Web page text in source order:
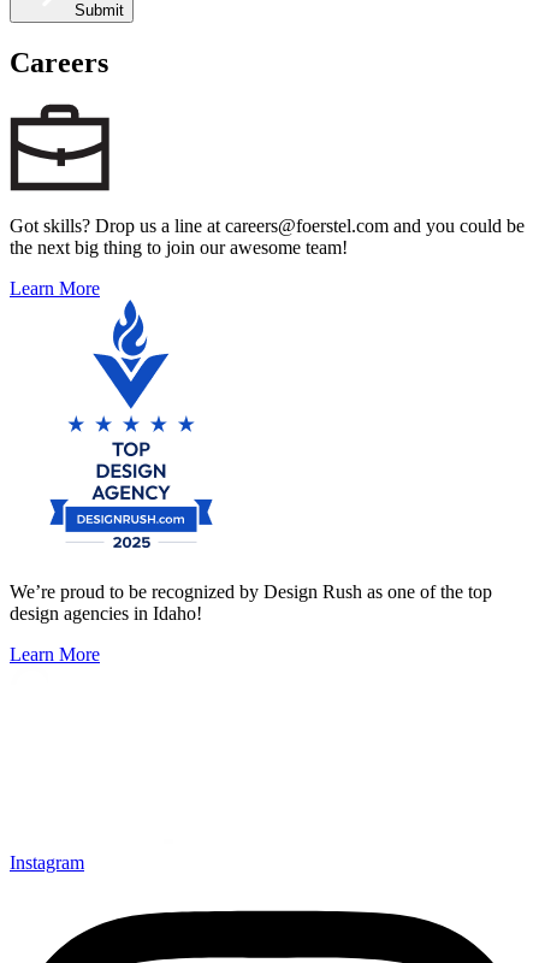
Submit
Careers
Got skills? Drop us a line at careers@foerstel.com and you could be
the next big thing to join our awesome team!
Learn More
We’re proud to be recognized by Design Rush as one of the top
design agencies in Idaho!
Learn More
Instagram